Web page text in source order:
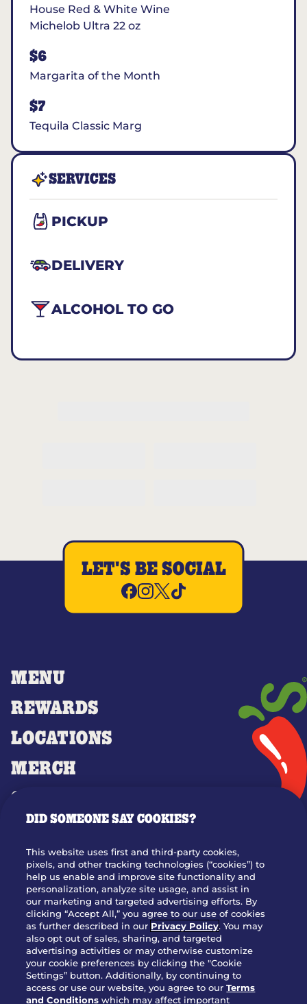
House Red & White Wine
Michelob Ultra 22 oz
$6
Margarita of the Month
$7
Tequila Classic Marg
SERVICES
PICKUP
DELIVERY
ALCOHOL TO GO
MENU
REWARDS
LOCATIONS
MERCH
GIFT CARDS
OUR STORY
JOIN OUR TEAM
FRANCHISING
NUTRITION INFO
SITE FEEDBACK
GET IN TOUCH
Download Our App For Rewards
LET'S BE SOCIAL
DID SOMEONE SAY COOKIES?
This website uses first and third-party cookies,
pixels, and other tracking technologies (“cookies”) to
help us enable and improve site functionality and
personalization, analyze site usage, and assist in
our marketing and targeted advertising efforts. By
clicking “Accept All,” you agree to our use of cookies
as further described in our Privacy Policy. You may
also opt out of sales, sharing, and targeted
advertising activities or may otherwise customize
your cookie preferences by clicking the "Cookie
Settings” button. Additionally, by continuing to
access or use our website, you agree to ourTerms
and Conditions which may affect important